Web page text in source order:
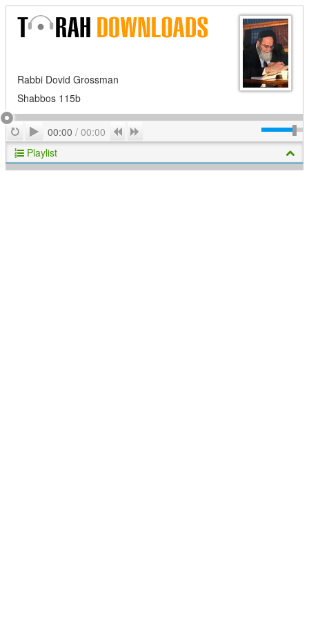
Rabbi Dovid Grossman
Shabbos 115b
RepeatPlay
00:00 / 00:00 Previous
Playlist